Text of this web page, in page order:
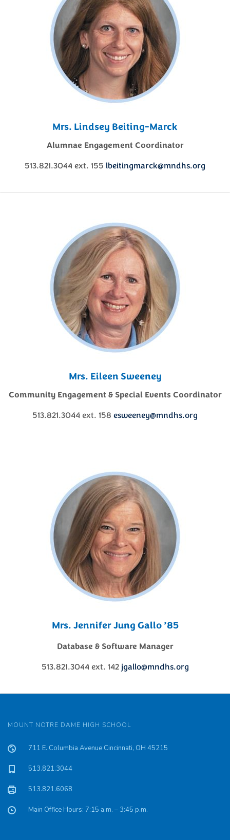
Mrs. Lindsey Beiting-Marck
Alumnae Engagement Coordinator
513.821.3044 ext. 155 lbeitingmarck@mndhs.org
Mrs. Eileen Sweeney
Community Engagement & Special Events Coordinator
513.821.3044 ext. 158 esweeney@mndhs.org
Mrs. Jennifer Jung Gallo ’85
Database & Software Manager
513.821.3044 ext. 142 jgallo@mndhs.org
MOUNT NOTRE DAME HIGH SCHOOL
711 E. Columbia Avenue Cincinnati, OH 45215
513.821.3044
513.821.6068
Main Office Hours: 7:15 a.m. – 3:45 p.m.